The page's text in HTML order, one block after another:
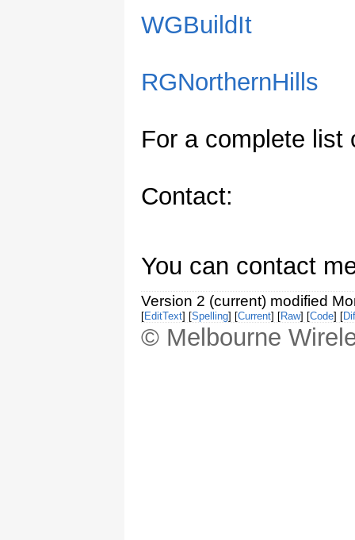
WGBuildIt
RGNorthernHills
For a complete
Contact:
You can contact
Version 2 (current) modified
[EditText] [Spelling] [Current] [Raw] [Code] [
© Melbourne